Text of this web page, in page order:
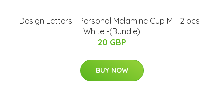
​Design Letters - Personal Melamine Cup M - 2 pcs -
White -(Bundle)
20 GBP
BUY NOW